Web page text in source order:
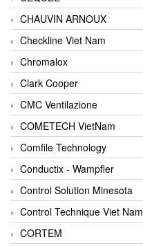
CHAUVIN ARNOUX
Checkline Viet Nam
Chromalox
Clark Cooper
CMC Ventilazione
COMETECH VietNam
Comfile Technology
Conductix - Wampfler
Control Solution Minesota
Control Technique Viet Nam
CORTEM